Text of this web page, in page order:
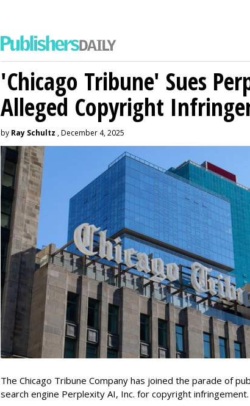
'Chicago Tribune' Sues
Alleged Copyright
by Ray Schultz , December 4, 2025
The Chicago Tribune Company has joined the parade of
search engine Perplexity AI, Inc. for copyright infringement.